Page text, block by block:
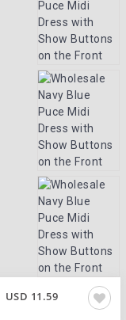
USD 11.59